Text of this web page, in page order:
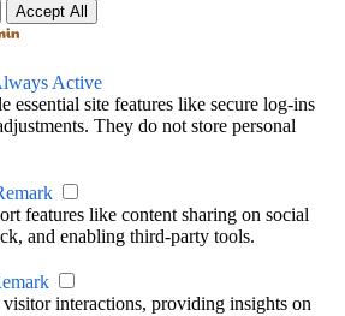
Accept All
Active
essential site features like secure log-ins
They do not store personal
features like content sharing on social
and enabling third-party tools.
interactions, providing insights on